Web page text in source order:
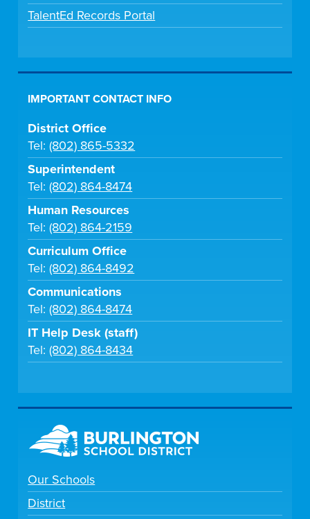
TalentEd Records Portal
IMPORTANT CONTACT INFO
District Office
Tel:(802) 865-5332
Superintendent
Tel:(802) 864-8474
Human Resources
Tel:(802) 864-2159
Curriculum Office
Tel:(802) 864-8492
Communications
Tel:(802) 864-8474
IT Help Desk (staff)
Tel:(802) 864-8434
Our Schools
District